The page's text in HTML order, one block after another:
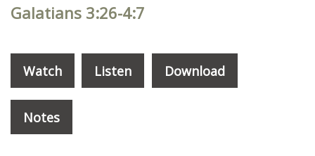
Galatians 3:26-4:7
Watch Listen Download
Notes